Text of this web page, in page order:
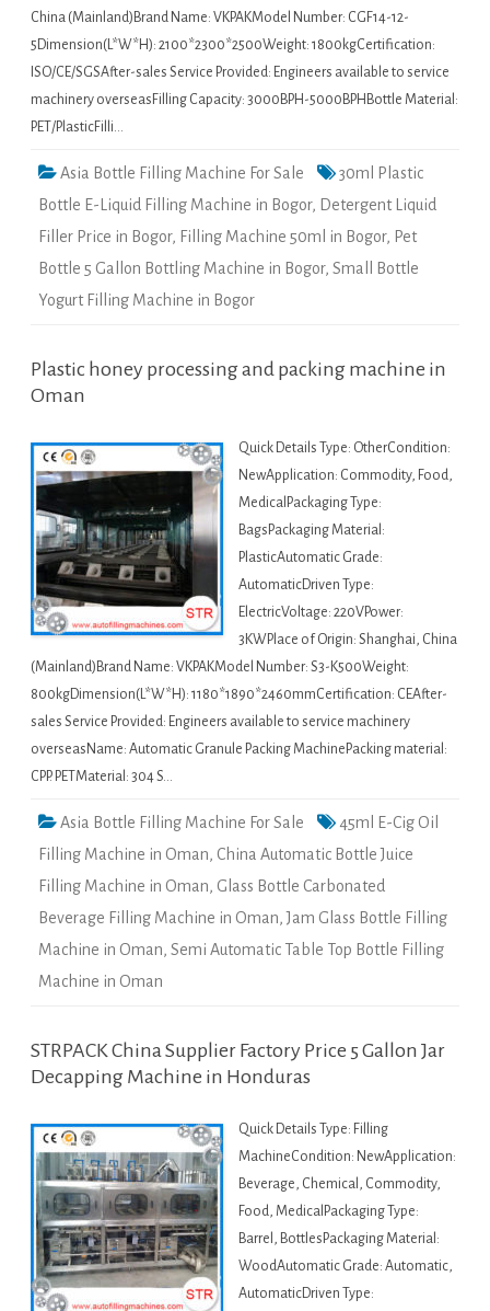
China (Mainland)Brand Name: VKPAKModel Number: CGF14-12-
5Dimension(L*W*H): 2100*2300*2500Weight: 1800kgCertification:
ISO/CE/SGSAfter-sales Service Provided: Engineers available to service
machinery overseasFilling Capacity: 3000BPH-5000BPHBottle Material:
PET/PlasticFilli…
Asia Bottle Filling Machine For Sale
30ml Plastic
Bottle E-Liquid Filling Machine in Bogor, Detergent Liquid
Filler Price in Bogor, Filling Machine 50ml in Bogor, Pet
Bottle 5 Gallon Bottling Machine in Bogor, Small Bottle
Yogurt Filling Machine in Bogor
Plastic honey processing and packing machine in
Oman
Quick Details Type: OtherCondition:
NewApplication: Commodity, Food,
MedicalPackaging Type:
BagsPackaging Material:
PlasticAutomatic Grade:
AutomaticDriven Type:
ElectricVoltage: 220VPower:
3KWPlace of Origin: Shanghai, China
(Mainland)Brand Name: VKPAKModel Number: S3-K500Weight:
800kgDimension(L*W*H): 1180*1890*2460mmCertification: CEAfter-
sales Service Provided: Engineers available to service machinery
overseasName: Automatic Granule Packing MachinePacking material:
CPP. PETMaterial: 304 S…
Asia Bottle Filling Machine For Sale
45ml E-Cig Oil
Filling Machine in Oman, China Automatic Bottle Juice
Filling Machine in Oman, Glass Bottle Carbonated
Beverage Filling Machine in Oman,Jam Glass Bottle Filling
Machine in Oman, Semi Automatic Table Top Bottle Filling
Machine in Oman
STRPACK China Supplier Factory Price 5 Gallon Jar
Decapping Machine in Honduras
Quick Details Type: Filling
MachineCondition: NewApplication:
Beverage, Chemical, Commodity,
Food, MedicalPackaging Type:
Barrel, BottlesPackaging Material:
WoodAutomatic Grade: Automatic,
AutomaticDriven Type: